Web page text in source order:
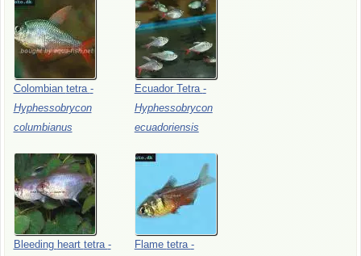
Colombian tetra -
Hyphessobrycon
columbianus
Ecuador Tetra -
Hyphessobrycon
ecuadoriensis
Bleeding heart tetra -
Flame tetra -